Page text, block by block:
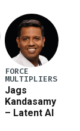
FORCE
MULTIPLIERS
Jags
Kandasamy
– Latent AI